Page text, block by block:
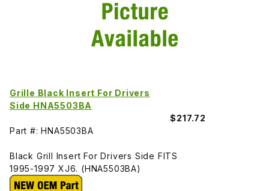
Grille Black Insert For Drivers
Side HNA5503BA
$217.72
Part #: HNA5503BA
Black Grill Insert For Drivers Side FITS
1995-1997 XJ6. (HNA5503BA)